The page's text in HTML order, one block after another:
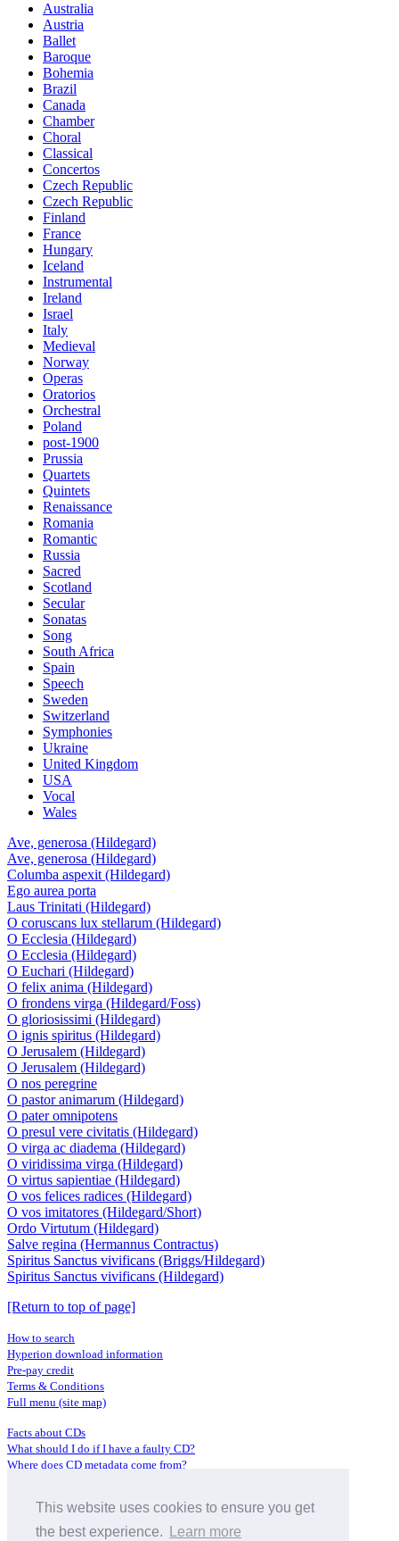
This website uses cookies to ensure you get
the best experience.
Learn more
Australia
Austria
Ballet
Baroque
Bohemia
Brazil
Canada
Chamber
Choral
Classical
Concertos
Czech Republic
Czech Republic
Finland
France
Hungary
Iceland
Instrumental
Ireland
Israel
Italy
Medieval
Norway
Operas
Oratorios
Orchestral
Poland
post-1900
Prussia
Quartets
Quintets
Renaissance
Romania
Romantic
Russia
Sacred
Scotland
Secular
Sonatas
Song
South Africa
Spain
Speech
Sweden
Switzerland
Symphonies
Ukraine
United Kingdom
USA
Vocal
Wales
Ave, generosa (Hildegard)
Ave, generosa (Hildegard)
Columba aspexit (Hildegard)
Ego aurea porta
Laus Trinitati (Hildegard)
O coruscans lux stellarum (Hildegard)
O Ecclesia (Hildegard)
O Ecclesia (Hildegard)
O Euchari (Hildegard)
O felix anima (Hildegard)
O frondens virga (Hildegard/Foss)
O gloriosissimi (Hildegard)
O ignis spiritus (Hildegard)
O Jerusalem (Hildegard)
O Jerusalem (Hildegard)
O nos peregrine
O pastor animarum (Hildegard)
O pater omnipotens
O presul vere civitatis (Hildegard)
O virga ac diadema (Hildegard)
O viridissima virga (Hildegard)
O virtus sapientiae (Hildegard)
O vos felices radices (Hildegard)
O vos imitatores (Hildegard/Short)
Ordo Virtutum (Hildegard)
Salve regina (Hermannus Contractus)
Spiritus Sanctus vivificans (Briggs/Hildegard)
Spiritus Sanctus vivificans (Hildegard)
[Return to top of page]
How to search
Hyperion download information
Pre-pay credit
Terms & Conditions
Full menu (site map)
Facts about CDs
What should I do if I have a faulty CD?
Where does CD metadata come from?
Distributors
Archive Service information